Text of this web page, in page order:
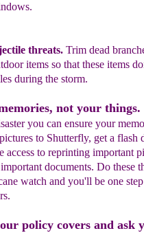
threats. Trim dead
items so that these items
during the storm.
not your things.
you can ensure your
to Shutterfly, get a flash
access to reprinting important
documents. Do these
watch and you'll be one
policy covers and ask